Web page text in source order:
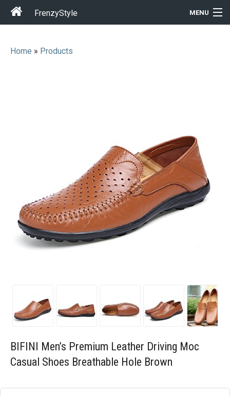
FrenzyStyle MENU
Home & Garden
Cool Stuff
Blog
Home » Products
BIFINI Men’s Premium Leather Driving Moc
Casual Shoes Breathable Hole Brown